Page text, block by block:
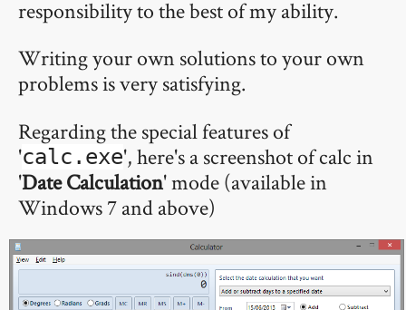
responsibility to the best of my ability.
Writing your own solutions to your own
problems is very satisfying.
Regarding the special features of
'calc.exe', here's a screenshot of calc in
'Date Calculation' mode (available in
Windows 7 and above)